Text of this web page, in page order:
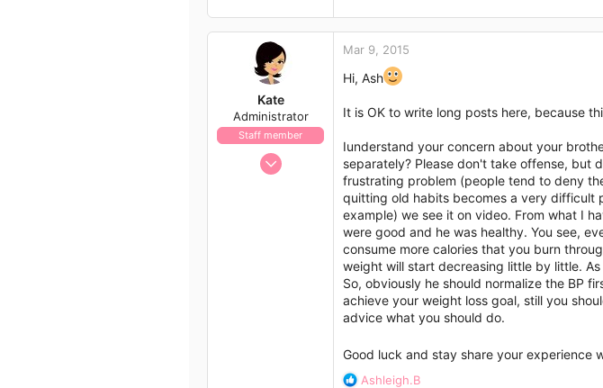
Kate
Administrator
Staff member
Nov 21, 2009
Mar 9, 2015
Hi, Ash
It is OK to write long posts here, because
Iunderstand your concern about your
separately? Please don't take offense, but
frustrating problem (people tend to deny
quitting old habits becomes a very difficult
example) we see it on video. From what I
were good and he was healthy. You see,
consume more calories that you burn
weight will start decreasing little by little.
So, obviously he should normalize the BP
achieve your weight loss goal, still you
advice what you should do.
Good luck and stay share your experience
R
Ashleigh.B